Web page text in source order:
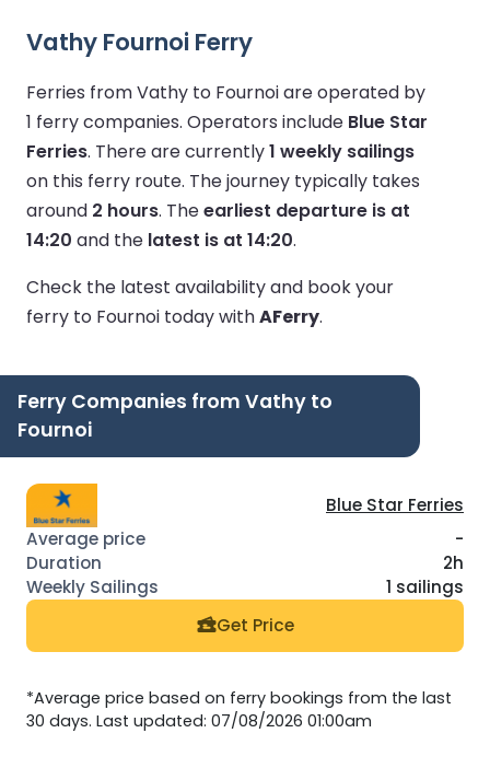
Vathy Fournoi Ferry
Ferries from Vathy to Fournoi are operated by
1 ferry companies. Operators include Blue Star
Ferries. There are currently1 weekly sailings
on this ferry route. The journey typically takes
around 2 hours. Theearliest departure is at
14:20 and the latest is at 14:20.
Check the latest availability and book your
ferry to Fournoi today withAFerry.
Ferry Companies from Vathy to
Fournoi
Blue Star Ferries
-
2h
1 sailings
Get Price
*Average price based on ferry bookings from the last
30 days. Last updated: 07/08/2026 01:00am